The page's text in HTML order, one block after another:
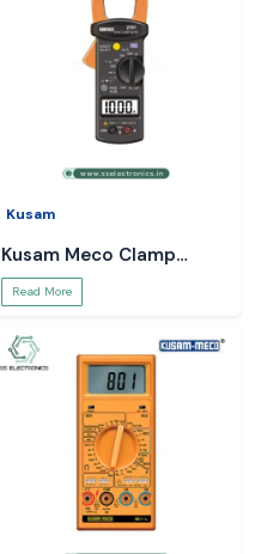
Kusam
Kusam Meco Clamp
Meter
Read More